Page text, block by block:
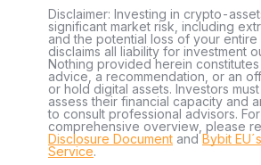
Disclaimer: Investing in crypto-
significant market risk, including
and the potential loss of your entire
disclaims all liability for investment
Nothing provided herein constitutes
advice, a recommendation, or an
or hold digital assets. Investors
assess their financial capacity and
to consult professional advisors.
comprehensive overview, please
Disclosure Document andBybit
Service.